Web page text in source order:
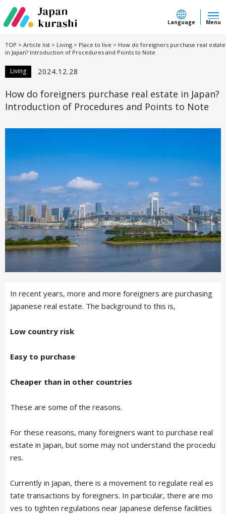
Language Menu
TOP > Article list > Living > Place to live > How do foreigners purchase real estate
in Japan? Introduction of Procedures and Points to Note
Living 2024.12.28
How do foreigners purchase real estate in Japan?
Introduction of Procedures and Points to Note
In recent years, more and more foreigners are purchasing
Japanese real estate. The background to this is,
Low country risk
Easy to purchase
Cheaper than in other countries
These are some of the reasons.
For these reasons, many foreigners want to purchase real
estate in Japan, but some may not understand the procedu
res.
Currently in Japan, there is a movement to regulate real es
tate transactions by foreigners. In particular, there are mo
ves to tighten regulations near Japanese defense facilities